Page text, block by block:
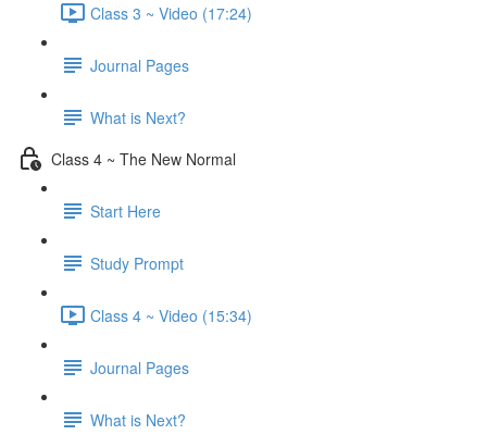
Class 3 ~ Video (17:24)
Journal Pages
What is Next?
Class 4 ~ The New Normal
Start Here
Study Prompt
Class 4 ~ Video (15:34)
Journal Pages
What is Next?